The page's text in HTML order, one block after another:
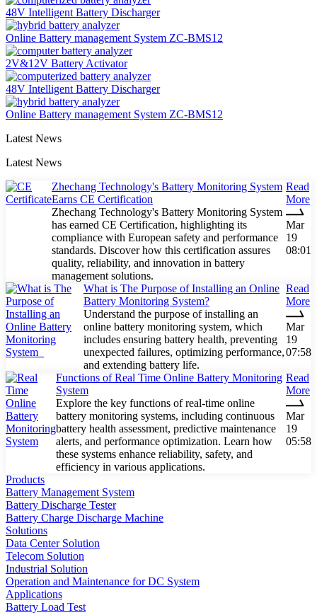
48V Intelligent Battery Discharger
Online Battery management System ZC-BMS12
2V&12V Battery Activator
48V Intelligent Battery Discharger
Online Battery management System ZC-BMS12
Latest News
Latest News
Zhechang Technology's Battery Monitoring System
Earns CE Certification
Zhechang Technology's Battery Monitoring System
has earned CE Certification, highlighting its
compliance with European safety and performance
standards. Discover how this certification assures
quality, reliability, and innovation in battery
management solutions.
Read
More
Mar
19
08:01
What is The Purpose of Installing an Online
Battery Monitoring System?
Understand the purpose of installing an
online battery monitoring system, which
includes ensuring battery health, preventing
unexpected failures, optimizing performance,
and extending battery life.
Read
More
Mar
19
07:58
Functions of Real Time Online Battery Monitoring
System
Explore the key functions of real-time online
battery monitoring systems, including continuous
battery health assessment, predictive maintenance
alerts, and performance optimization. Learn how
these systems enhance reliability, safety, and
efficiency in various applications.
Read
More
Mar
19
05:58
Products
Battery Management System
Battery Discharge Tester
Battery Charge Discharge Machine
Solutions
Data Center Solution
Telecom Solution
Industrial Solution
Operation and Maintenance for DC System
Applications
Battery Load Test